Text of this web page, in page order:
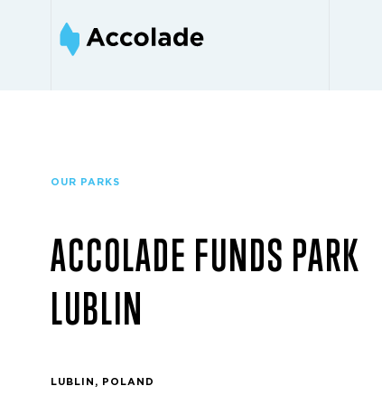
OUR PARKS
ACCOLADE FUNDS PARK
LUBLIN
LUBLIN, POLAND